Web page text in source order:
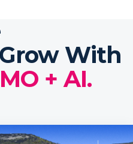
With
+ AI.